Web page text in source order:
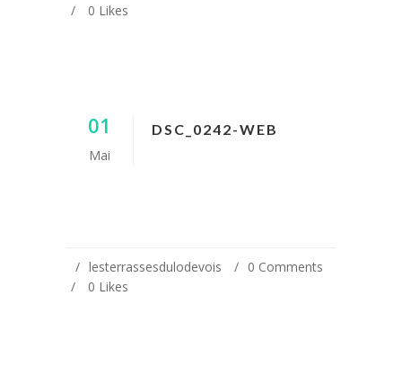
0 Likes
01
Mai
DSC_0242-WEB
lesterrassesdulodevois
0 Comments
0 Likes